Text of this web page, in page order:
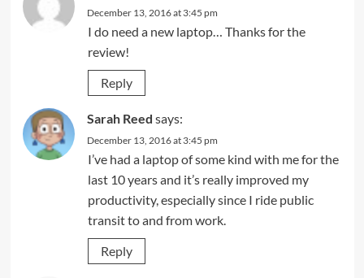
December 13, 2016 at 3:45 pm
I do need a new laptop… Thanks for the
review!
Reply
Sarah Reed says:
December 13, 2016 at 3:45 pm
I’ve had a laptop of some kind with me for the
last 10 years and it’s really improved my
productivity, especially since I ride public
transit to and from work.
Reply